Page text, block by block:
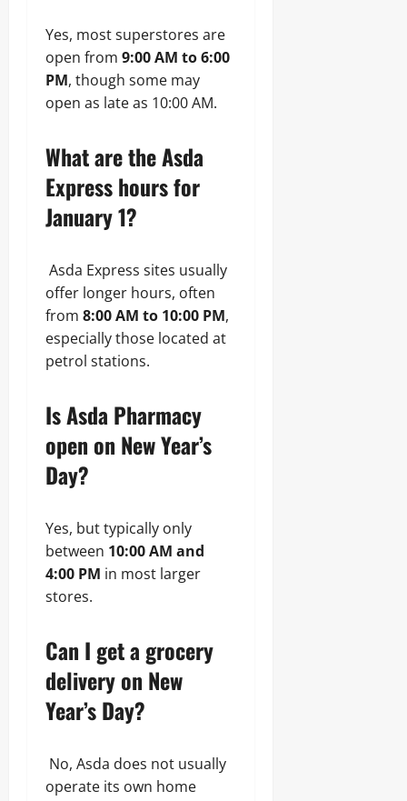
Yes, most superstores are
open from 9:00 AM to 6:00
PM, though some may
open as late as 10:00 AM.
What are the Asda
Express hours for
January 1?
Asda Express sites usually
offer longer hours, often
from 8:00 AM to 10:00 PM,
especially those located at
petrol stations.
Is Asda Pharmacy
open on New Year’s
Day?
Yes, but typically only
between 10:00 AM and
4:00 PM in most larger
stores.
Can I get a grocery
delivery on New
Year’s Day?
No, Asda does not usually
operate its own home